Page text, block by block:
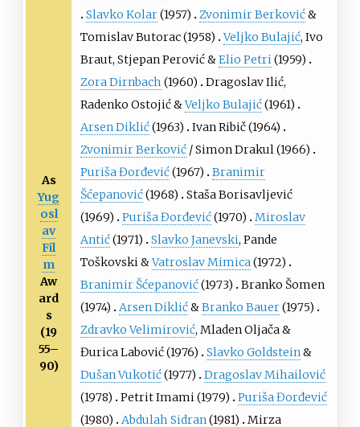
As
Yug
osl
av
Fil
m
Aw
ard
s
(19
55–
90)
Slavko Kolar(1957) Zvonimir Berković&
Tomislav Butorac(1958) Veljko Bulajić, Ivo
Braut, Stjepan Perović&Elio Petri(1959)
Zora Dirnbach (1960) Dragoslav Ilić,
Radenko Ostojić&Veljko Bulajić(1961)
Arsen Diklić(1963) Ivan Ribič(1964)
Zvonimir Berković/Simon Drakul(1966)
Puriša Đorđević(1967)
Branimir
Šćepanović(1968)
Staša Borisavljević
(1969)
Puriša Đorđević(1970)
Miroslav
Antić(1971) Slavko Janevski, Pande
Toškovski&Vatroslav Mimica(1972)
Branimir Šćepanović(1973)
Branko Šomen
(1974)
Arsen Diklić&Branko Bauer(1975)
Zdravko Velimirović, Mladen Oljača&
Đurica Labović(1976) Slavko Goldstein&
Dušan Vukotić(1977)
Dragoslav Mihailović
(1978)
Petrit Imami(1979)
Puriša Đorđević
(1980)
Abdulah Sidran(1981)
Mirza